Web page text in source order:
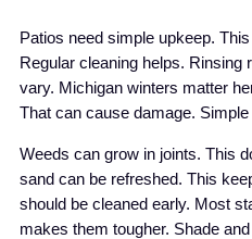
Patios need simple upkeep.
Regular cleaning helps. Rinsing
vary. Michigan winters matter
That can cause damage.
Weeds can grow in joints. This
sand can be refreshed. This
should be cleaned early. Most
makes them tougher. Shade